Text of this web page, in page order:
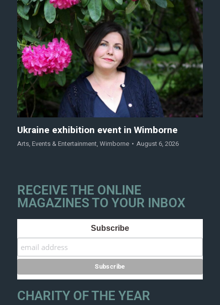
Ukraine exhibition event in Wimborne
Arts, Events & Entertainment, Wimborne August 6, 2026
RECEIVE THE ONLINE
MAGAZINES TO YOUR INBOX
Subscribe
CHARITY OF THE YEAR